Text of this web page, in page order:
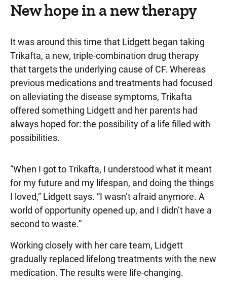
New hope in a new therapy
It was around this time that Lidgett began taking
Trikafta, a new, triple-combination drug therapy
that targets the underlying cause of CF. Whereas
previous medications and treatments had focused
on alleviating the disease symptoms, Trikafta
offered something Lidgett and her parents had
always hoped for: the possibility of a life filled with
possibilities.
“When I got to Trikafta, I understood what it meant
for my future and my lifespan, and doing the things
I loved,” Lidgett says. “I wasn’t afraid anymore. A
world of opportunity opened up, and I didn’t have a
second to waste.”
Working closely with her care team, Lidgett
gradually replaced lifelong treatments with the new
medication. The results were life-changing.